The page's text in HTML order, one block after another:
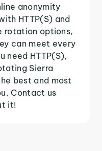
anonymity
HTTP(S) and
rotation options,
can meet every
need HTTP(S),
Sierra
best and most
Contact us
it!